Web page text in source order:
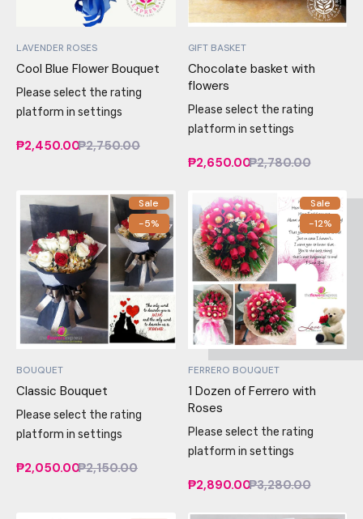
LAVENDER ROSES
Cool Blue Flower Bouquet
Please select the rating
platform in settings
₱2,450.00₱2,750.00
GIFT BASKET
Chocolate basket with
flowers
Please select the rating
platform in settings
₱2,650.00₱2,780.00
Sale
-5%
BOUQUET
Classic Bouquet
Please select the rating
platform in settings
₱2,050.00₱2,150.00
Sale
-12%
FERRERO BOUQUET
1 Dozen of Ferrero with
Roses
Please select the rating
platform in settings
₱2,890.00₱3,280.00